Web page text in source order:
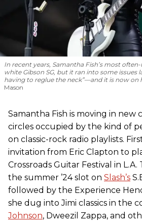
In recent years, Samantha Fish’s most
white Gibson SG, but it ran into some
having to reglue the neck”—and it is now on
Mason
Samantha Fish is moving in new
circles occupied by the kind of
on classic-rock radio playlists.
invitation from Eric Clapton to
Crossroads Guitar Festival in
the summer ’24 slot on Slash’s
followed by the Experience
she dug into Jimi classics in the
Johnson, Dweezil Zappa, and